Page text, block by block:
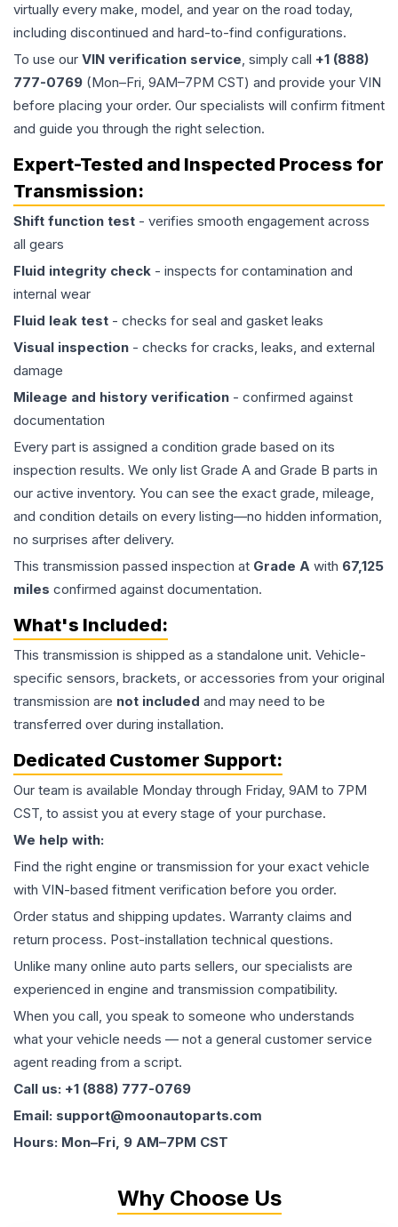
virtually every make, model, and year on the road today,
including discontinued and hard-to-find configurations.
To use our VIN verification service, simply call +1 (888)
777-0769 (Mon–Fri, 9AM–7PM CST) and provide your VIN
before placing your order. Our specialists will confirm fitment
and guide you through the right selection.
Expert-Tested and Inspected Process for
Transmission:
Shift function test - verifies smooth engagement across
all gears
Fluid integrity check - inspects for contamination and
internal wear
Fluid leak test - checks for seal and gasket leaks
Visual inspection - checks for cracks, leaks, and external
damage
Mileage and history verification - confirmed against
documentation
Every part is assigned a condition grade based on its
inspection results. We only list Grade A and Grade B parts in
our active inventory. You can see the exact grade, mileage,
and condition details on every listing—no hidden information,
no surprises after delivery.
This transmission passed inspection at Grade A with 67,125
miles confirmed against documentation.
What's Included:
This transmission is shipped as a standalone unit. Vehicle-
specific sensors, brackets, or accessories from your original
transmission are not included and may need to be
transferred over during installation.
Dedicated Customer Support:
Our team is available Monday through Friday, 9AM to 7PM
CST, to assist you at every stage of your purchase.
We help with:
Find the right engine or transmission for your exact vehicle
with VIN-based fitment verification before you order.
Order status and shipping updates. Warranty claims and
return process. Post-installation technical questions.
Unlike many online auto parts sellers, our specialists are
experienced in engine and transmission compatibility.
When you call, you speak to someone who understands
what your vehicle needs — not a general customer service
agent reading from a script.
Call us: +1 (888) 777-0769
Email: support@moonautoparts.com
Hours: Mon–Fri, 9 AM–7PM CST
Why Choose Us